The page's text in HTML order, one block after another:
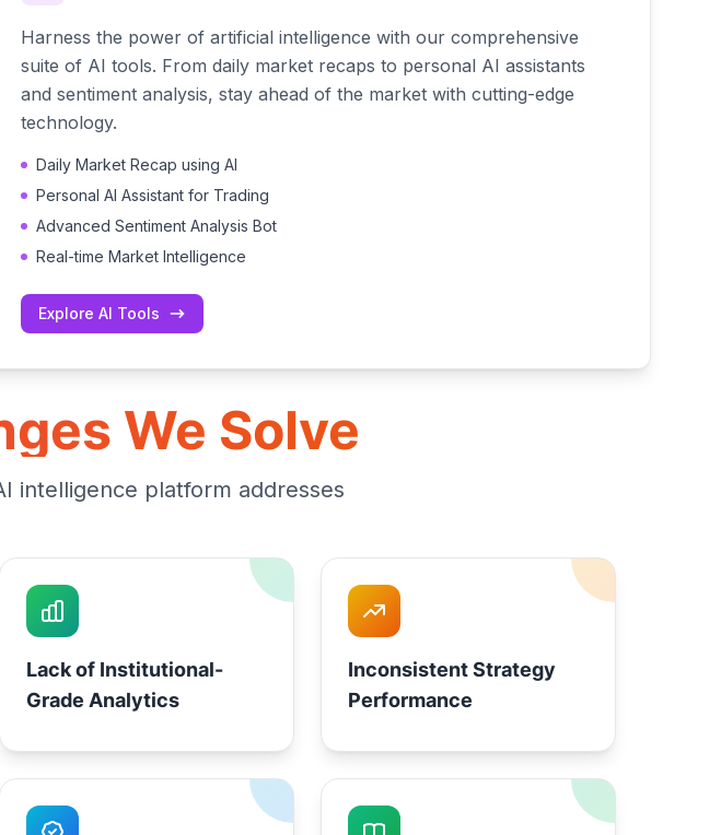
Harness the power of artificial intelligence with our comprehensive
suite of AI tools. From daily market recaps to personal AI assistants
and sentiment analysis, stay ahead of the market with cutting-edge
technology.
Daily Market Recap using AI
Personal AI Assistant for Trading
Advanced Sentiment Analysis Bot
Real-time Market Intelligence
Explore AI Tools
We Solve
intelligence platform addresses
Lack of Institutional-
Grade Analytics
Inconsistent Strategy
Performance